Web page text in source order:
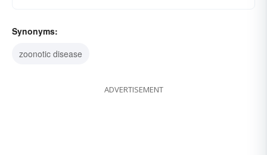
Synonyms:
zoonotic disease
ADVERTISEMENT